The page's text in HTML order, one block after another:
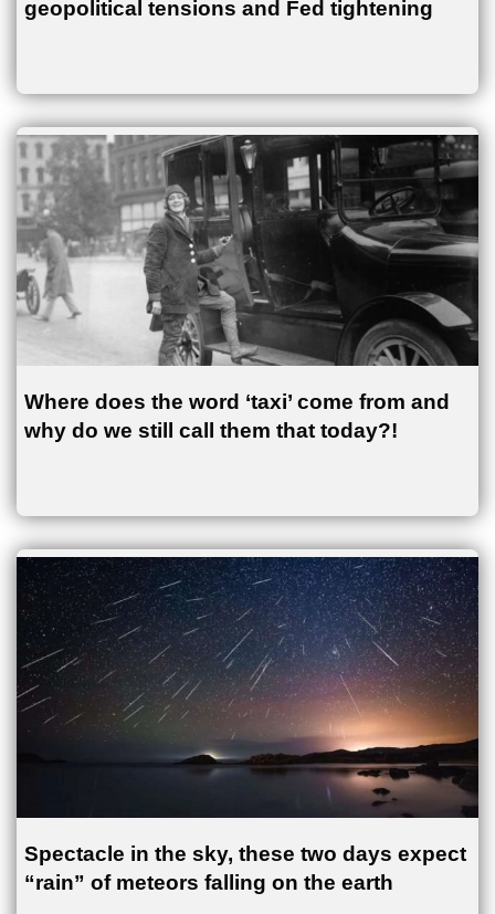
geopolitical tensions and Fed tightening
Where does the word ‘taxi’ come from and
why do we still call them that today?!
Spectacle in the sky, these two days expect
“rain” of meteors falling on the earth